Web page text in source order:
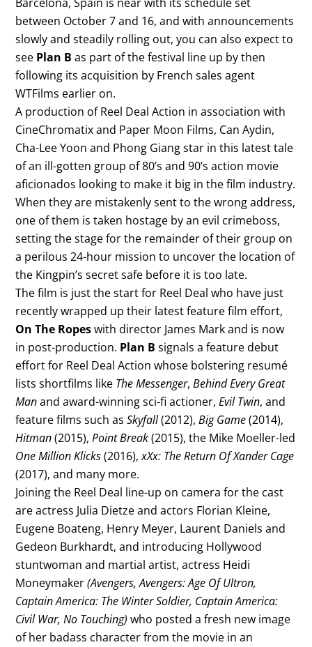
between October 7 and 16, and with announcements
slowly and steadily rolling out, you can also expect to
see Plan B as part of the festival line up by then
following its acquisition by French sales agent
WTFilms earlier on.
A production of Reel Deal Action in association with
CineChromatix and Paper Moon Films, Can Aydin,
Cha-Lee Yoon and Phong Giang star in this latest tale
of an ill-gotten group of 80’s and 90’s action movie
aficionados looking to make it big in the film industry.
When they are mistakenly sent to the wrong address,
one of them is taken hostage by an evil crimeboss,
setting the stage for the remainder of their group on
a perilous 24-hour mission to uncover the location of
the Kingpin’s secret safe before it is too late.
The film is just the start for Reel Deal who have just
recently wrapped up their latest feature film effort,
On The Ropeswith director James Mark and is now
in post-production. Plan B signals a feature debut
effort for Reel Deal Action whose bolstering resumé
lists shortfilms like The Messenger,Behind Every Great
Manand award-winning sci-fi actioner,Evil Twin, and
feature films such asSkyfall(2012),Big Game(2014),
Hitman(2015),Point Break(2015), the Mike Moeller-led
One Million Klicks(2016),xXx: The Return Of Xander Cage
(2017), and many more.
Joining the Reel Deal line-up on camera for the cast
are actress Julia Dietze and actors Florian Kleine,
Eugene Boateng, Henry Meyer, Laurent Daniels and
Gedeon Burkhardt, and introducing Hollywood
stuntwoman and martial artist, actress Heidi
Moneymaker(Avengers, Avengers: Age Of Ultron,
Captain America: The Winter Soldier, Captain America:
Civil War, No Touching)who posted a fresh new image
of her badass character from the movie in an